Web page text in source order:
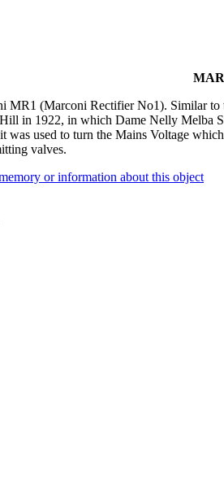
MR1 (Marconi Rectifier No1). Similar to
in 1922, in which Dame Nelly Melba
was used to turn the Mains Voltage
valves.
or information about this object